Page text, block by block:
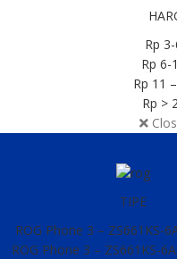
Rp
Rp 6-
Rp 11
Rp >
TIPE
ROG Phone 3 – ZS661KS-
ROG Phone 3 – ZS661KS-